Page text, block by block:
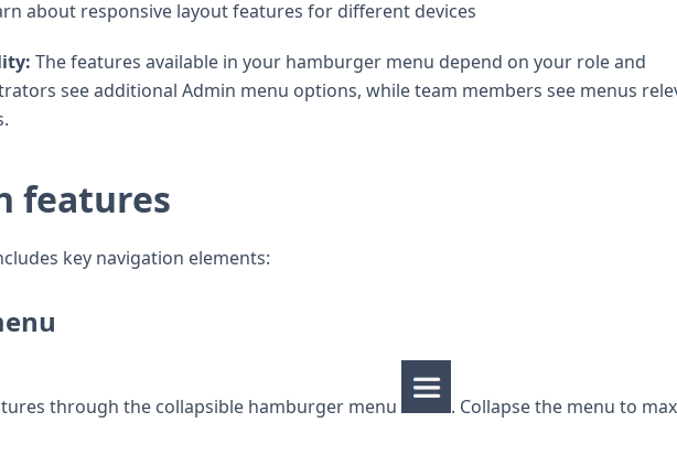
about responsive layout features for different devices
The features available in your hamburger menu depend on your role and
see additional Admin menu options, while team members see menus
features
key navigation elements:
through the collapsible hamburger menu
. Collapse the menu to